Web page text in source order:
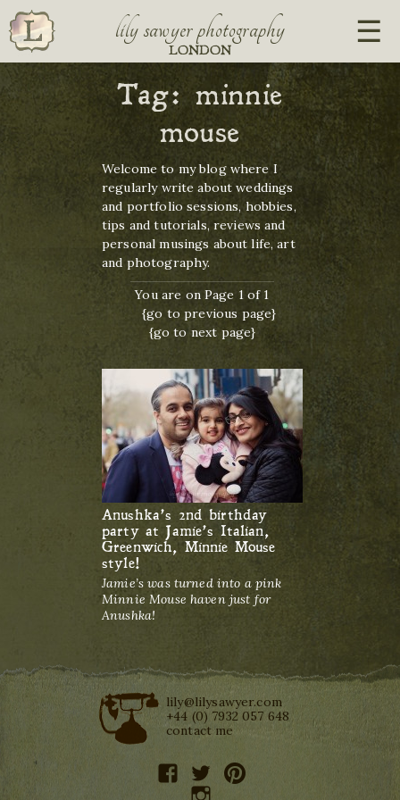
lily sawyer photography
LONDON
Tag:minnie
mouse
Welcome to my blog where I
regularly write about weddings
and portfolio sessions, hobbies,
tips and tutorials, reviews and
personal musings about life, art
and photography.
You are on Page 1 of 1
{go to previous page}
{go to next page}
Anushka’s 2nd birthday
party at Jamie’s Italian,
Greenwich, Minnie Mouse
style!
Jamie’s was turned into a pink
Minnie Mouse haven just for
Anushka!
lily@lilysawyer.com
+44 (0) 7932 057 648
contact me
facebooktwitterpinterest
instagram